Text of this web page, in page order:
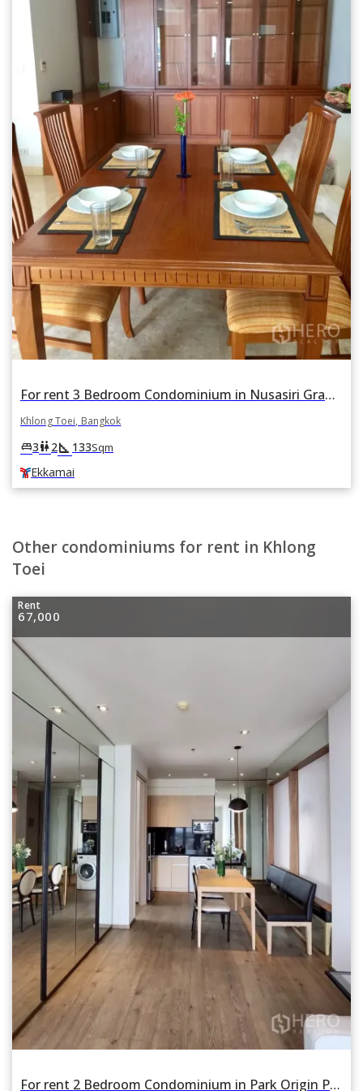
For rent 3 Bedroom Condominium in Nusasiri Grand Condo in Phra Khanong, Khlong Toei, Bangkok BTS Ekkamai
Khlong Toei, Bangkok
king_bed3wc2square_foot 133Sqm
Ekkamai
Other condominiums for rent in Khlong
Toei
Rent
67,000
For rent 2 Bedroom Condominium in Park Origin Phrom Phong in Khlong Tan, Khlong Toei, Bangkok BTS Phrom Phong